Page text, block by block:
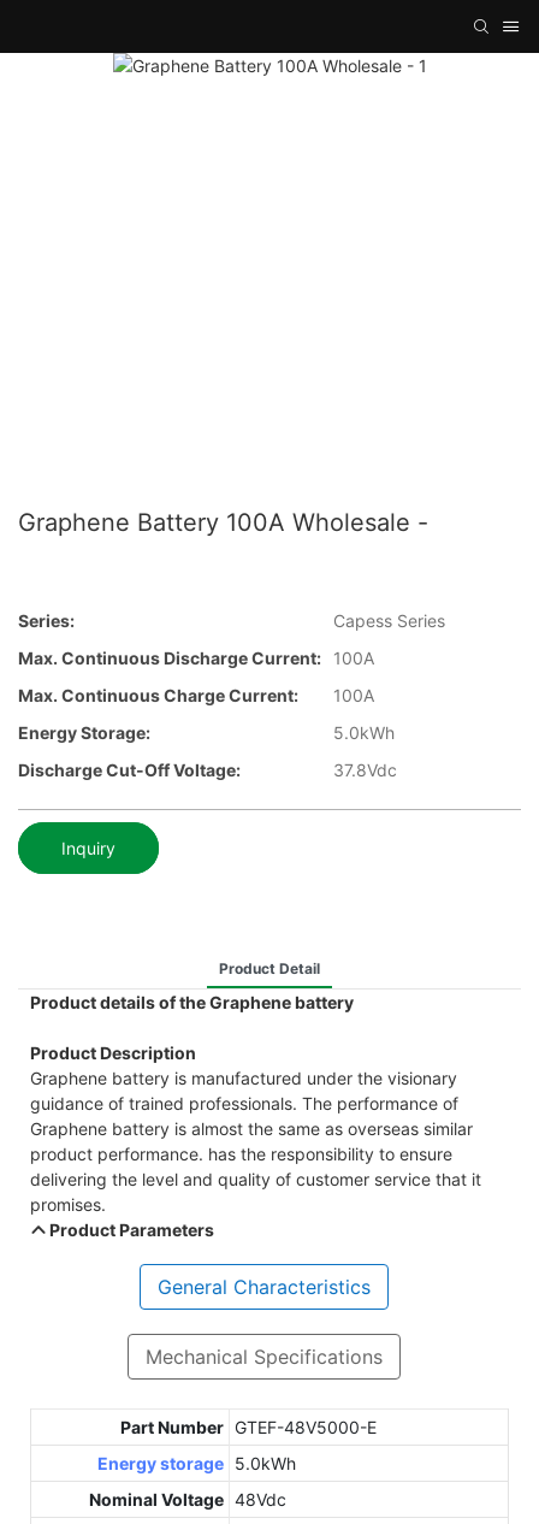
Graphene Battery 100A Wholesale -
Series:
Capess Series
Max. Continuous Discharge Current:
100A
Max. Continuous Charge Current:
100A
Energy Storage:
5.0kWh
Discharge Cut-Off Voltage:
37.8Vdc
Inquiry
Product Detail
Product details of the Graphene battery
Product Description
Graphene battery is manufactured under the visionary
guidance of trained professionals. The performance of
Graphene battery is almost the same as overseas similar
product performance. has the responsibility to ensure
delivering the level and quality of customer service that it
promises.
Product Parameters
General Characteristics
Mechanical Specifications
Part Number GTEF-48V5000-E
Energy storage 5.0kWh
Nominal Voltage 48Vdc